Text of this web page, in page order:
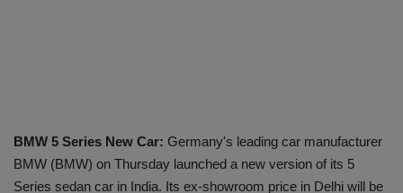
BMW 5 Series New Car: Germany's leading car manufacturer
BMW (BMW) on Thursday launched a new version of its 5
Series sedan car in India. Its ex-showroom price in Delhi will be